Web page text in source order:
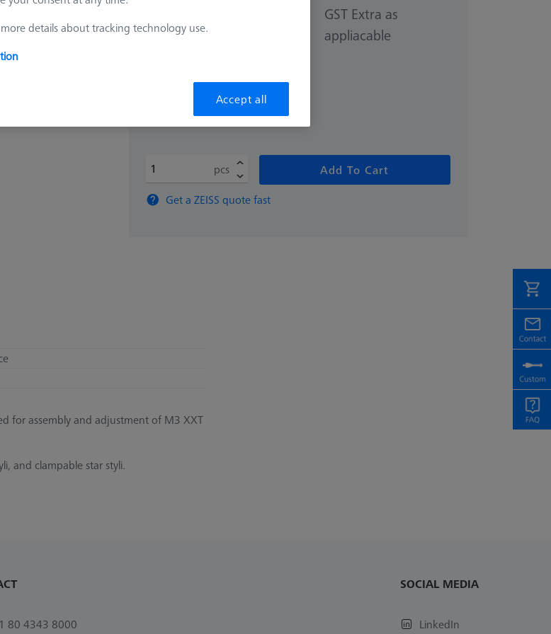
₨
GST Extra as
appliacable
pcs
Add To Cart
Get a ZEISS quote fast
for assembly and adjustment of M3 XXT
and clampable star styli.
80 4343 8000
SOCIAL MEDIA
LinkedIn
details about tracking technology use.
Accept all